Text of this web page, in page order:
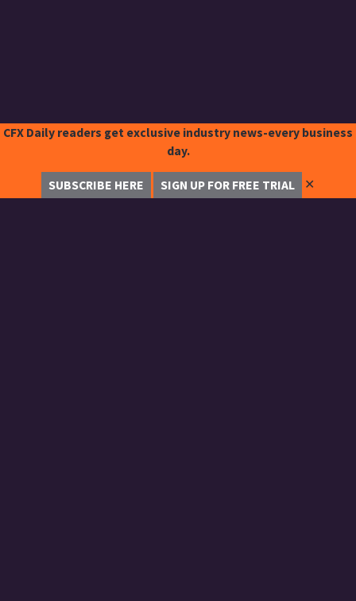
CFX Daily readers get exclusive industry news-every business
day.
SUBSCRIBE HERE SIGN UP FOR FREE TRIAL ✕